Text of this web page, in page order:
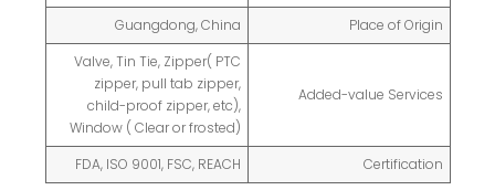
Place of Origin
Guangdong, China
Added-value Services
Valve, Tin Tie, Zipper( PTC
zipper, pull tab zipper,
child-proof zipper, etc),
Window ( Clear or frosted)
Certification
FDA, ISO 9001, FSC, REACH